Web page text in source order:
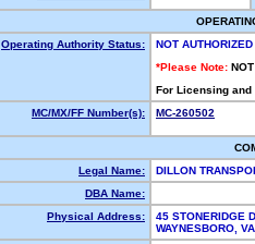
Operating Authority Status:
NOT AUTHORIZED
*Please Note:
For Licensing
MC/MX/FF Number(s):
MC-260502
Legal Name:
DILLON
DBA Name:
Physical Address:
45 STONERIDGE
WAYNESBORO,